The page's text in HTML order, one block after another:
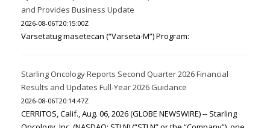
and Provides Business Update
2026-08-06T20:15:00Z
Varsetatug masetecan (“Varseta-M”) Program:
Starling Oncology Reports Second Quarter 2026 Financial
Results and Updates Full-Year 2026 Guidance
2026-08-06T20:14:47Z
CERRITOS, Calif., Aug. 06, 2026 (GLOBE NEWSWIRE) -- Starling